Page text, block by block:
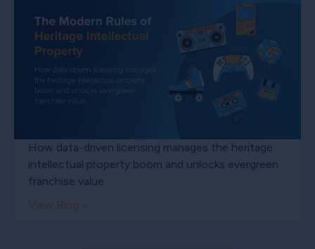
How data-driven licensing manages the heritage
intellectual property boom and unlocks evergreen
franchise value
View Blog >